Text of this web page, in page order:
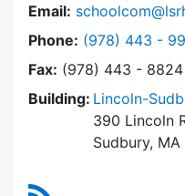
Email:
Phone: Dial Lincoln-
(978) 443 -
Fax: (978) 443 - 8824
Building: Lincoln-
390 Lincoln
Sudbury, MA